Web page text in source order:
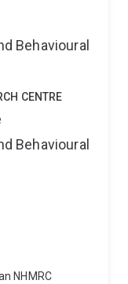
Behavioural
CENTRE
Behavioural
NHMRC